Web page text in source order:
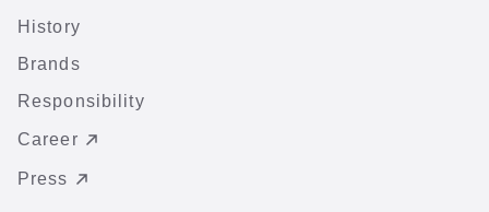
History
Brands
Responsibility
Career
Press